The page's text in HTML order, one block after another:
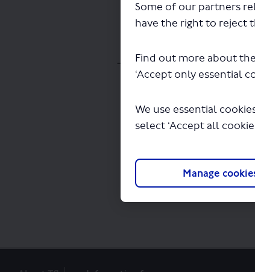
Some of our partners
have the right to reject
Find out more about the
‘Accept only essential
We use essential
select ‘Accept all
Manage
The file "appendix-i-